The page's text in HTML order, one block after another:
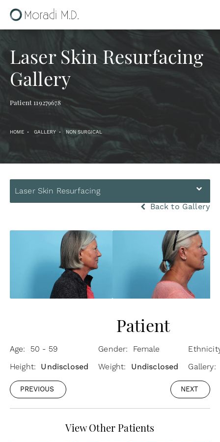
Laser Skin Resurfacing
Gallery
Patient 119279678
HOME GALLERY NON SURGICAL
Laser Skin Resurfacing
Back to Gallery
Patient
Age: 50 - 59 Gender: Female
Height: Undisclosed Weight: Undisclosed Gallery:
PREVIOUS NEXT
View Other Patients